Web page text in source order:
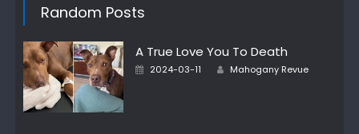
Random Posts
A True Love You To Death
Posted
2024-03-11 Author
Mahogany Revue